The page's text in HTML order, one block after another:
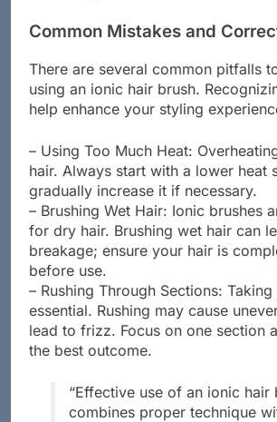
Common Mistakes and
There are several common pitfalls
using an ionic hair brush.
help enhance your styling
– Using Too Much Heat:
hair. Always start with a lower heat
gradually increase it if necessary.
– Brushing Wet Hair: Ionic brushes
for dry hair. Brushing wet hair can
breakage; ensure your hair is
before use.
– Rushing Through Sections:
essential. Rushing may cause
lead to frizz. Focus on one section
the best outcome.
“Effective use of an ionic hair
combines proper technique